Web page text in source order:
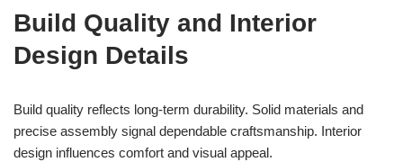
Build Quality and Interior
Design Details
Build quality reflects long-term durability. Solid materials and
precise assembly signal dependable craftsmanship. Interior
design influences comfort and visual appeal.